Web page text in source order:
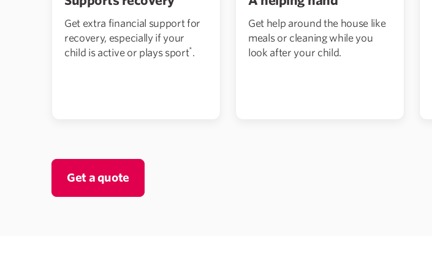
Get extra financial support for
recovery, especially if your
child is active or plays sport*.
Get help around the house like
meals or cleaning while you
look after your child.
Get a quote